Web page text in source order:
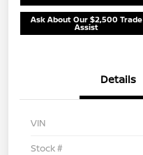
Ask About Our $2,500 Trade
Assist
Details
VIN
Stock #